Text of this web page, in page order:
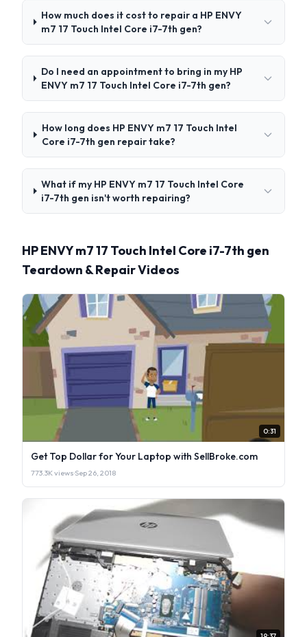
How much does it cost to repair a HP ENVY
m7 17 Touch Intel Core i7-7th gen?
Do I need an appointment to bring in my HP
ENVY m7 17 Touch Intel Core i7-7th gen?
How long does HP ENVY m7 17 Touch Intel
Core i7-7th gen repair take?
What if my HP ENVY m7 17 Touch Intel Core
i7-7th gen isn't worth repairing?
HP ENVY m7 17 Touch Intel Core i7-7th gen
Teardown & Repair Videos
0:31
Get Top Dollar for Your Laptop with SellBroke.com
773.3K views·Sep 26, 2018